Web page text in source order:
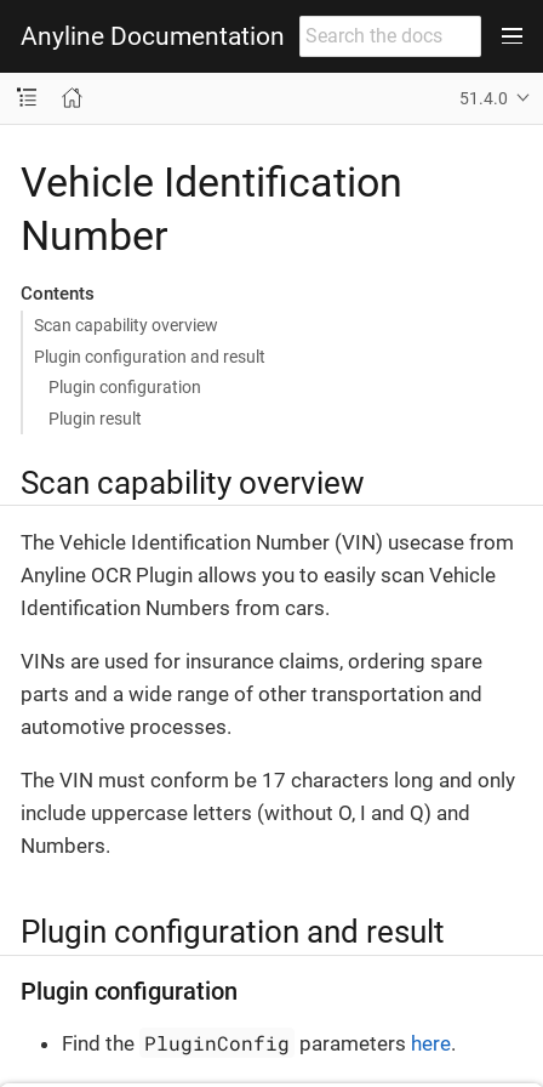
Anyline Documentation
51.4.0
Vehicle Identification
Number
Contents
Scan capability overview
Plugin configuration and result
Plugin configuration
Plugin result
Scan capability overview
The Vehicle Identification Number (VIN) usecase from
Anyline OCR Plugin allows you to easily scan Vehicle
Identification Numbers from cars.
VINs are used for insurance claims, ordering spare
parts and a wide range of other transportation and
automotive processes.
The VIN must conform be 17 characters long and only
include uppercase letters (without O, I and Q) and
Numbers.
Plugin configuration and result
Plugin configuration
Find the PluginConfig parameters here.